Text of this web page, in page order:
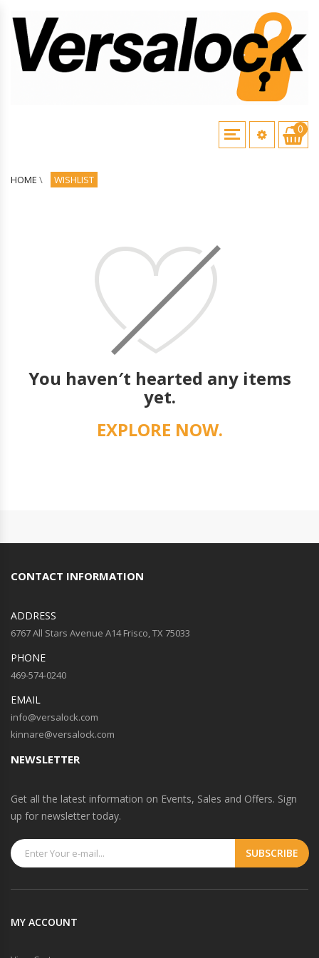
0
HOME \ WISHLIST
You haven′t hearted any items
yet.
EXPLORE NOW.
CONTACT INFORMATION
ADDRESS
6767 All Stars Avenue A14 Frisco, TX 75033
PHONE
469-574-0240
EMAIL
info@versalock.com
kinnare@versalock.com
NEWSLETTER
Get all the latest information on Events, Sales and Offers. Sign
up for newsletter today.
MY ACCOUNT